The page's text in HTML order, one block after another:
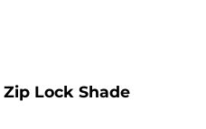
Zip Lock Shade